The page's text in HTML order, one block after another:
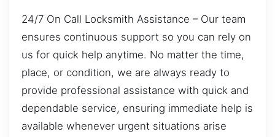
24/7 On Call Locksmith Assistance – Our team
ensures continuous support so you can rely on
us for quick help anytime. No matter the time,
place, or condition, we are always ready to
provide professional assistance with quick and
dependable service, ensuring immediate help is
available whenever urgent situations arise